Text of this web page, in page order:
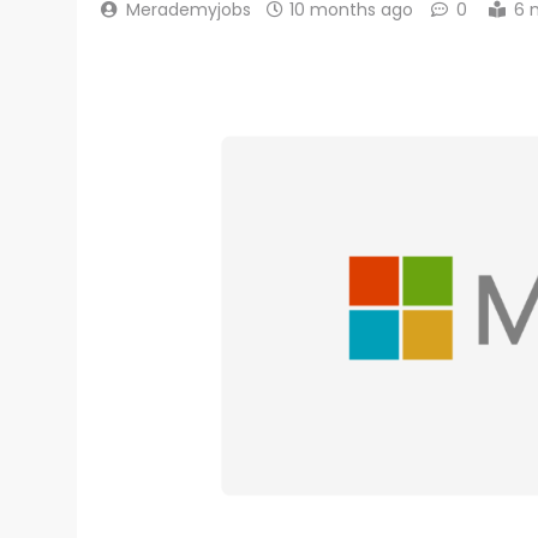
Merademyjobs 10 months ago 0 6